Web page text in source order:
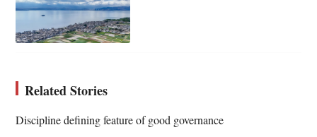
Related Stories
Discipline defining feature of good governance